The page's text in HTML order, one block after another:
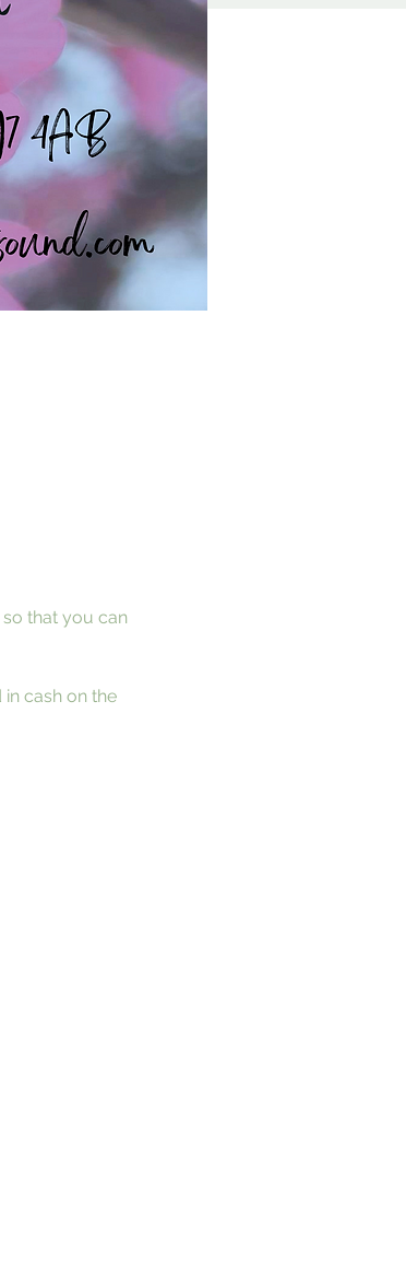
that you can
cash on the